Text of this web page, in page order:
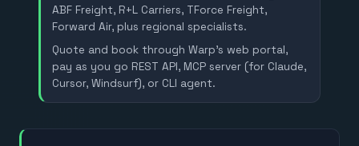
ABF Freight, R+L Carriers, TForce Freight,
Forward Air, plus regional specialists.
Quote and book through Warp's web portal,
pay as you go REST API, MCP server (for Claude,
Cursor, Windsurf), or CLI agent.